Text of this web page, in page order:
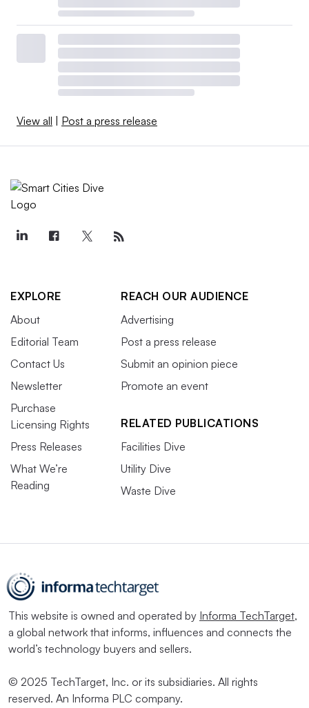
View all | Post a press release
EXPLORE
About
Editorial Team
Contact Us
Newsletter
Purchase
Licensing Rights
Press Releases
What We’re
Reading
REACH OUR AUDIENCE
Advertising
Post a press release
Submit an opinion piece
Promote an event
RELATED PUBLICATIONS
Facilities Dive
Utility Dive
Waste Dive
This website is owned and operated by Informa TechTarget,
a global network that informs, influences and connects the
world’s technology buyers and sellers.
© 2025 TechTarget, Inc. or its subsidiaries. All rights
reserved. An Informa PLC company.